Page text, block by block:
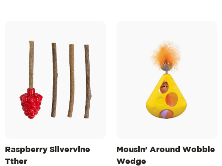
Raspberry Silvervine
Tther
Mousin' Around Wobble
Wedge